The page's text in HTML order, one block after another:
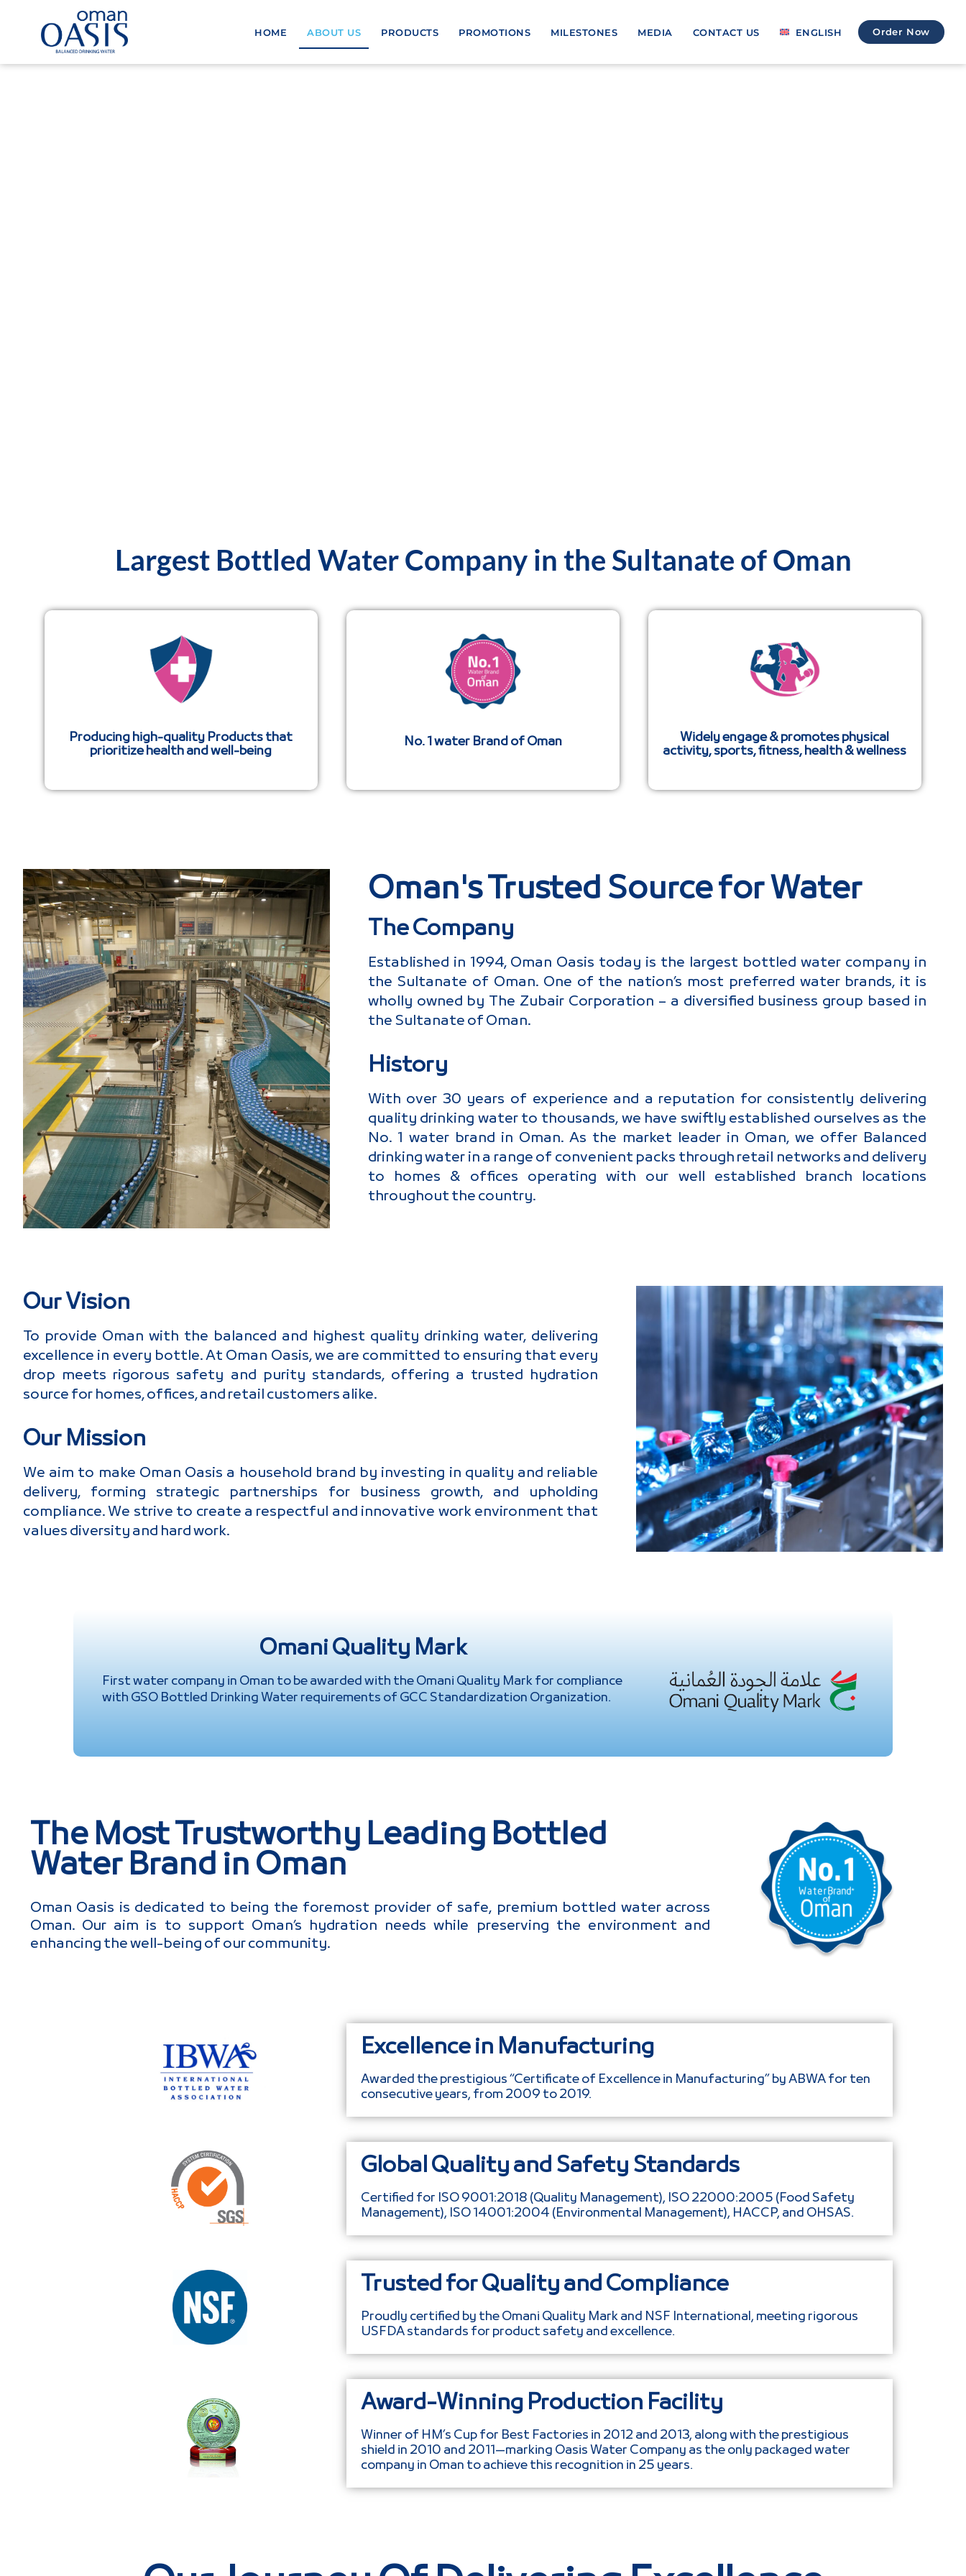
HOME ABOUT US PRODUCTS PROMOTIONS MILESTONES MEDIA CONTACT US ENGLISH Order Now
Largest Bottled Water Company in the Sultanate of Oman
Producing high-quality Products that
prioritize health and well-being
No. 1 water Brand of Oman
Widely engage & promotes physical
activity, sports, fitness, health & wellness
Oman's Trusted Source for Water
The Company
Established in 1994, Oman Oasis today is the largest bottled water company in
the Sultanate of Oman. One of the nation’s most preferred water brands, it is
wholly owned by The Zubair Corporation – a diversified business group based in
the Sultanate of Oman.
History
With over 30 years of experience and a reputation for consistently delivering
quality drinking water to thousands, we have swiftly established ourselves as the
No. 1 water brand in Oman. As the market leader in Oman, we offer Balanced
drinking water in a range of convenient packs through retail networks and delivery
to homes & offices operating with our well established branch locations
throughout the country.
Our Vision
To provide Oman with the balanced and highest quality drinking water, delivering
excellence in every bottle. At Oman Oasis, we are committed to ensuring that every
drop meets rigorous safety and purity standards, offering a trusted hydration
source for homes, offices, and retail customers alike.
Our Mission
We aim to make Oman Oasis a household brand by investing in quality and reliable
delivery, forming strategic partnerships for business growth, and upholding
compliance. We strive to create a respectful and innovative work environment that
values diversity and hard work.
Omani Quality Mark
First water company in Oman to be awarded with the Omani Quality Mark for compliance
with GSO Bottled Drinking Water requirements of GCC Standardization Organization.
The Most Trustworthy Leading Bottled
Water Brand in Oman
Oman Oasis is dedicated to being the foremost provider of safe, premium bottled water across
Oman. Our aim is to support Oman’s hydration needs while preserving the environment and
enhancing the well-being of our community.
Excellence in Manufacturing
Awarded the prestigious “Certificate of Excellence in Manufacturing” by ABWA for ten
consecutive years, from 2009 to 2019.
Global Quality and Safety Standards
Certified for ISO 9001:2018 (Quality Management), ISO 22000:2005 (Food Safety
Management), ISO 14001:2004 (Environmental Management), HACCP, and OHSAS.
Trusted for Quality and Compliance
Proudly certified by the Omani Quality Mark and NSF International, meeting rigorous
USFDA standards for product safety and excellence.
Award-Winning Production Facility
Winner of HM’s Cup for Best Factories in 2012 and 2013, along with the prestigious
shield in 2010 and 2011—marking Oasis Water Company as the only packaged water
company in Oman to achieve this recognition in 25 years.